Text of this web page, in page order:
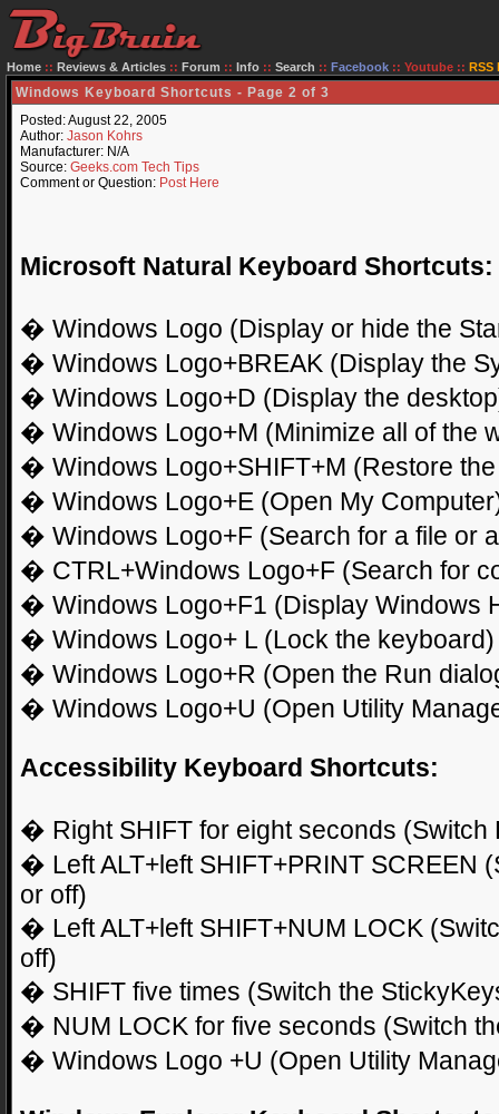
Home :: Reviews & Articles :: Forum :: Info :: Search :: Facebook :: Youtube :: RSS
Windows Keyboard Shortcuts - Page 2 of 3
Posted: August 22, 2005
Author: Jason Kohrs
Manufacturer: N/A
Source: Geeks.com Tech Tips
Comment or Question: Post Here
Microsoft Natural Keyboard Shortcuts:
� Windows Logo (Display or hide the
� Windows Logo+BREAK (Display the
� Windows Logo+D (Display the
� Windows Logo+M (Minimize all of the
� Windows Logo+SHIFT+M (Restore
� Windows Logo+E (Open My
� Windows Logo+F (Search for a file or
� CTRL+Windows Logo+F (Search for
� Windows Logo+F1 (Display Windows
� Windows Logo+ L (Lock the keyboard)
� Windows Logo+R (Open the Run
� Windows Logo+U (Open Utility
Accessibility Keyboard Shortcuts:
� Right SHIFT for eight seconds (Switch
� Left ALT+left SHIFT+PRINT SCREEN
or off)
� Left ALT+left SHIFT+NUM LOCK
off)
� SHIFT five times (Switch the
� NUM LOCK for five seconds (Switch
� Windows Logo +U (Open Utility